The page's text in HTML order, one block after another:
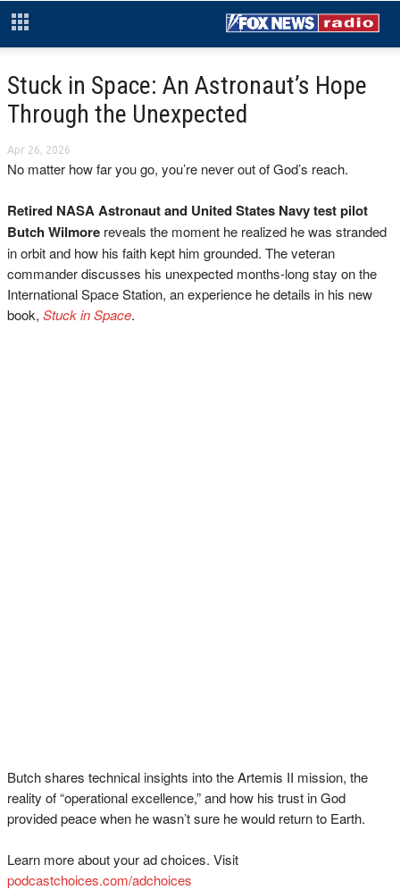
Stuck in Space: An Astronaut’s Hope
Through the Unexpected
Apr 26, 2026
No matter how far you go, you’re never out of God’s reach.
Retired NASA Astronaut and United States Navy test pilot
Butch Wilmore reveals the moment he realized he was stranded
in orbit and how his faith kept him grounded. The veteran
commander discusses his unexpected months-long stay on the
International Space Station, an experience he details in his new
book, Stuck in Space.
Butch shares technical insights into the Artemis II mission, the
reality of “operational excellence,” and how his trust in God
provided peace when he wasn’t sure he would return to Earth.
Learn more about your ad choices. Visit
podcastchoices.com/adchoices